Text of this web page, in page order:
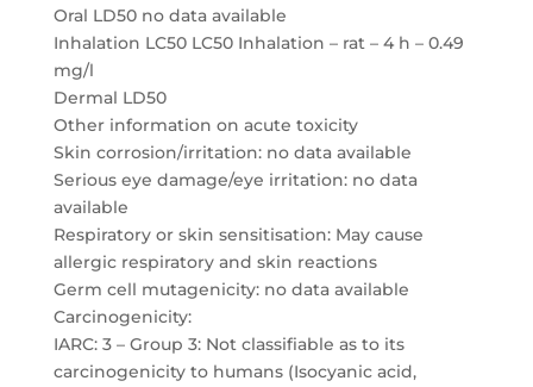
Oral LD50 no data available
Inhalation LC50 LC50 Inhalation – rat – 4 h – 0.49
mg/l
Dermal LD50
Other information on acute toxicity
Skin corrosion/irritation: no data available
Serious eye damage/eye irritation: no data
available
Respiratory or skin sensitisation: May cause
allergic respiratory and skin reactions
Germ cell mutagenicity: no data available
Carcinogenicity:
IARC: 3 – Group 3: Not classifiable as to its
carcinogenicity to humans (Isocyanic acid,